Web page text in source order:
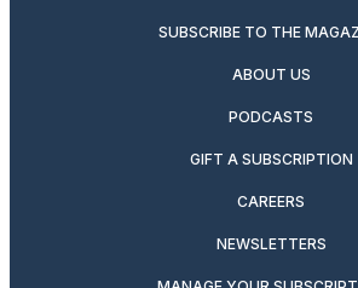
SUBSCRIBE TO THE
ABOUT US
PODCASTS
GIFT A SUBSCRIPTION
CAREERS
NEWSLETTERS